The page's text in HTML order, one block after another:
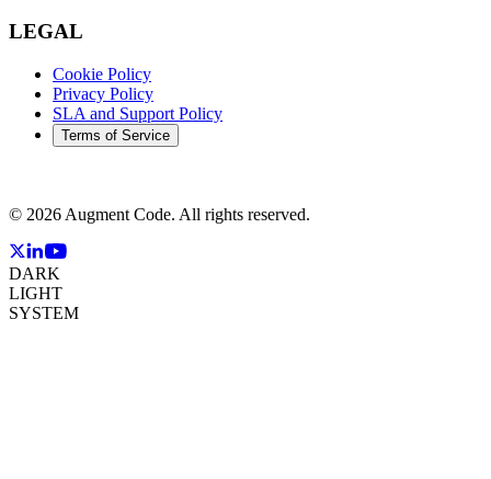
LEGAL
Cookie Policy
Privacy Policy
SLA and Support Policy
Terms of Service
© 2026 Augment Code. All rights reserved.
DARK
LIGHT
SYSTEM